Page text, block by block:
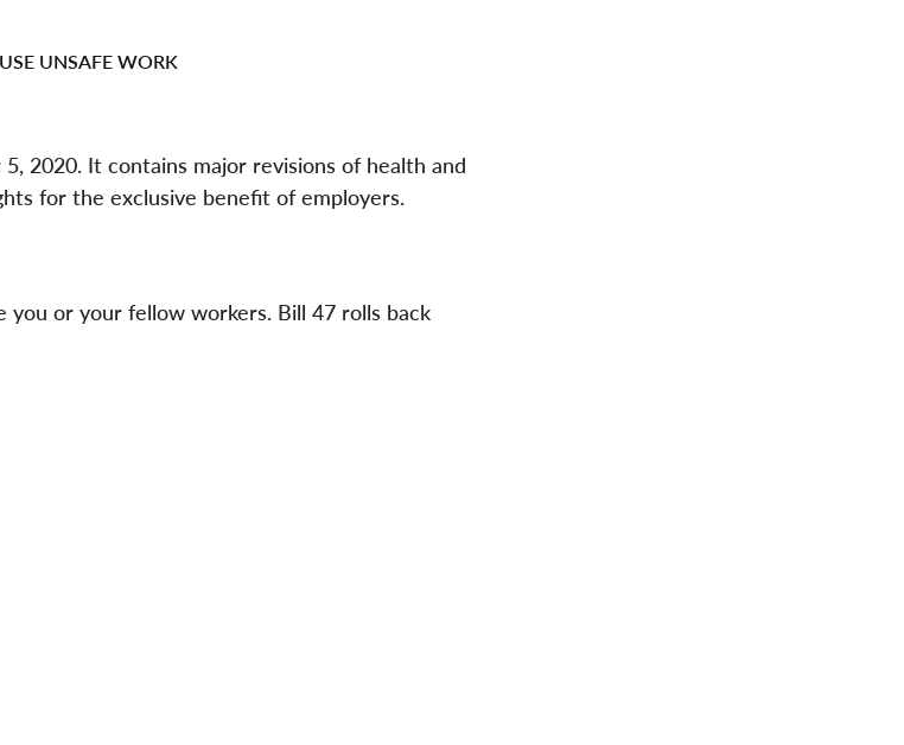
UNSAFE WORK
2020. It contains major revisions of health and
for the exclusive benefit of employers.
or your fellow workers. Bill 47 rolls back